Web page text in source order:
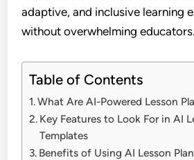
adaptive, and inclusive learning
without overwhelming educators.
Table of Contents
What Are AI-Powered Lesson
Key Features to Look For in AI
Templates
Benefits of Using AI Lesson